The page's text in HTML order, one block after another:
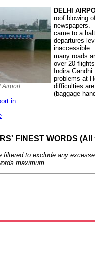
Airport
DELHI
roof blowing
newspapers.
came to a
departures
inaccessible.
many roads
over 20
Indira
problems at
difficulties
(baggage
FINEST WORDS
filtered to exclude any
maximum